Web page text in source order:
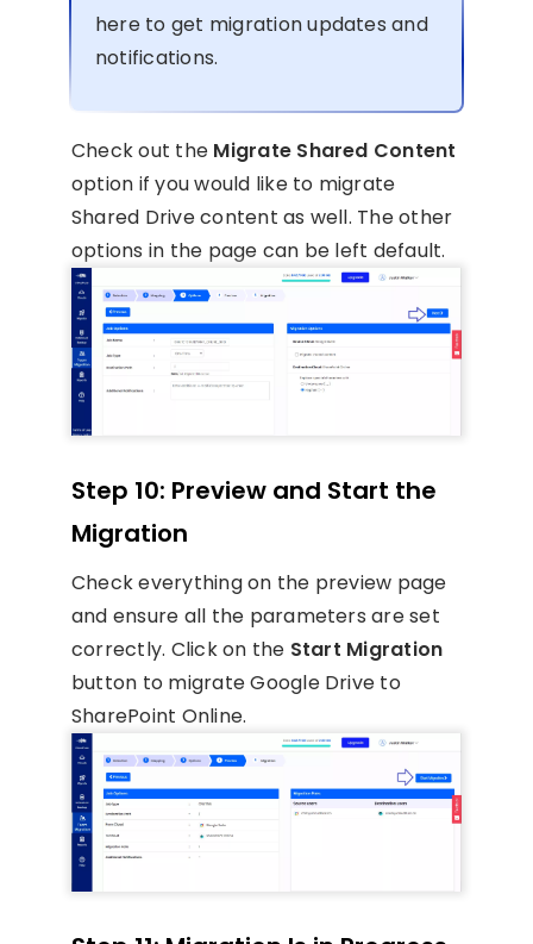
here to get migration updates and
notifications.
Check out the Migrate Shared Content
option if you would like to migrate
Shared Drive content as well. The other
options in the page can be left default.
Step 10: Preview and Start the
Migration
Check everything on the preview page
and ensure all the parameters are set
correctly. Click on the Start Migration
button to migrate Google Drive to
SharePoint Online.